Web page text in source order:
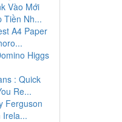
Vào Mới
Tiền Nh...
A4 Paper
Higgs
: Quick
Re...
Ferguson
Irela...